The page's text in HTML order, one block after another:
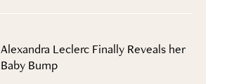
Alexandra Leclerc Finally Reveals her
Baby Bump